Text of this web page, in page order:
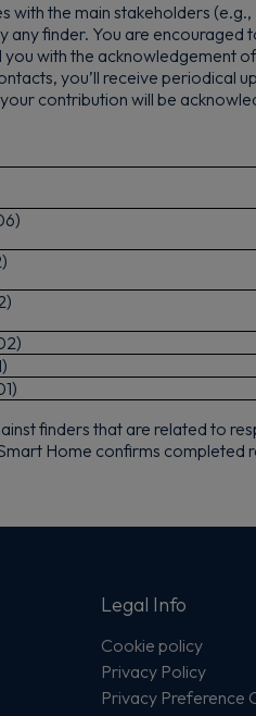
with the main stakeholders
finder. You are
with the acknowledgement
you’ll receive
contribution will be
finders that are related to
Home confirms completed
Legal Info
Cookie policy
Privacy Policy
Privacy Preference
Get 10% off
Sign up now to save on your first
Maybe